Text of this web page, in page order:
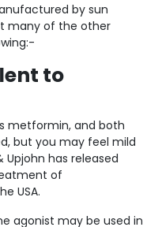
by sun
many of the other
to
metformin, and both
but you may feel mild
has released
of
USA.
agonist may be used in